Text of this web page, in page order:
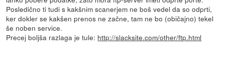
Posledično ti tudi s kakšnim scanerjem ne boš vedel da so odprti,
ker dokler se kakšen prenos ne začne, tam ne bo (običajno) tekel
še noben service.
Precej boljša razlaga je tule: http://slacksite.com/other/ftp.html